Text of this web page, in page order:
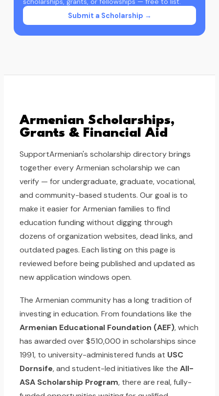
Submit a Scholarship →
Armenian Scholarships,
Grants & Financial Aid
SupportArmenian's scholarship directory brings
together every Armenian scholarship we can
verify — for undergraduate, graduate, vocational,
and community-based students. Our goal is to
make it easier for Armenian families to find
education funding without digging through
dozens of organization websites, dead links, and
outdated pages. Each listing on this page is
reviewed before being published and updated as
new application windows open.
The Armenian community has a long tradition of
investing in education. From foundations like the
Armenian Educational Foundation (AEF), which
has awarded over $510,000 in scholarships since
1991, to university-administered funds at USC
Dornsife, and student-led initiatives like the All-
ASA Scholarship Program, there are real, fully-